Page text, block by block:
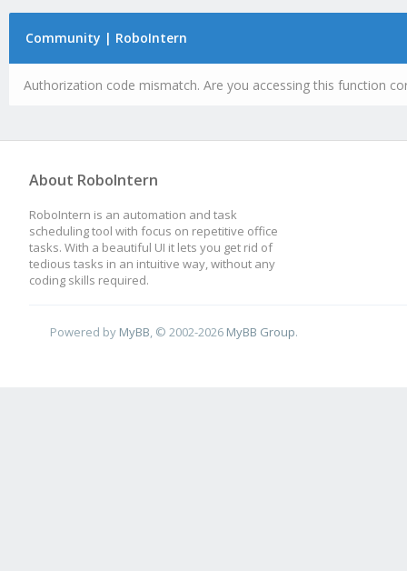
Community | RoboIntern
Authorization code mismatch. Are you accessing this function
About RoboIntern
RoboIntern is an automation and task
scheduling tool with focus on repetitive office
tasks. With a beautiful UI it lets you get rid of
tedious tasks in an intuitive way, without any
coding skills required.
Powered by MyBB , © 2002-2026 MyBB Group.